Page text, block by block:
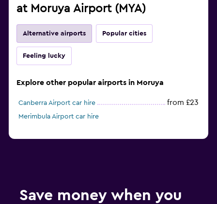
at Moruya Airport (MYA)
Alternative airports Popular cities
Feeling lucky
Explore other popular airports in Moruya
Canberra Airport car hire from £23
Merimbula Airport car hire
Save money when you